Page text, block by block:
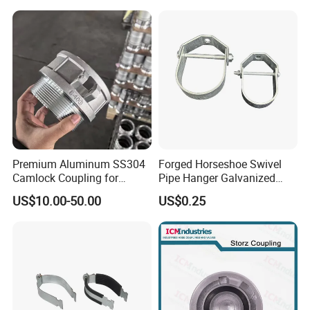
Premium Aluminum SS304
Camlock Coupling for
Firefighting Hoses
US$10.00-50.00
Forged Horseshoe Swivel
Pipe Hanger Galvanized
Conduit Support OEM
Customized
US$0.25